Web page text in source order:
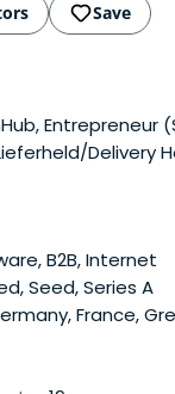
Save
Entrepreneur
Delivery
about building
B2B, Internet
Seed, Series A
France,